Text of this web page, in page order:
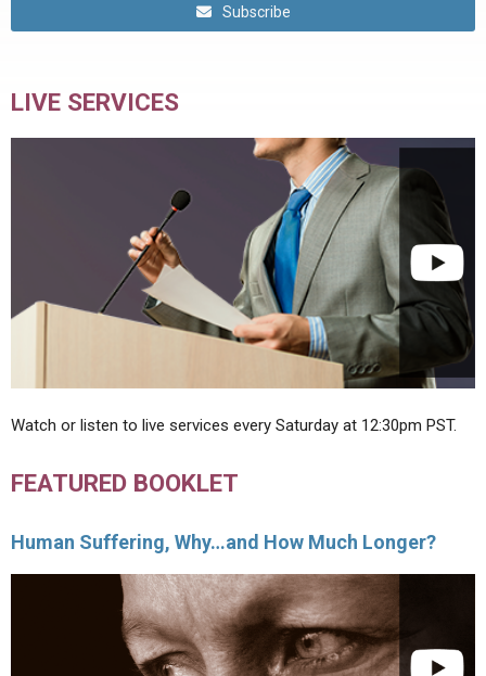
Subscribe
LIVE SERVICES
Watch or listen to live services every Saturday at 12:30pm PST.
FEATURED BOOKLET
Human Suffering, Why…and How Much Longer?